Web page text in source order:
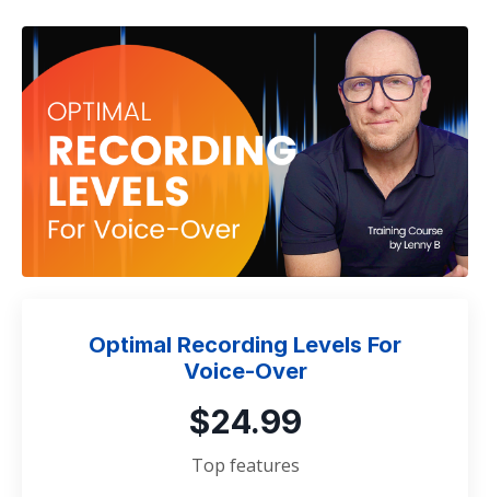
Optimal Recording Levels For
Voice-Over
$24.99
Top features